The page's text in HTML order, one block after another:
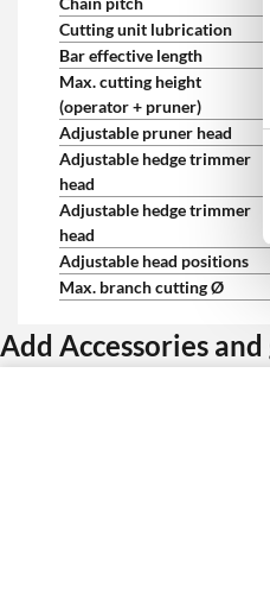
Cutting unit lubrication
Bar effective length
Max. cutting height
(operator + pruner)
Adjustable pruner head
Adjustable hedge trimmer
head
Adjustable hedge trimmer
head
Adjustable head positions
Max. branch cutting Ø
Add Accessories